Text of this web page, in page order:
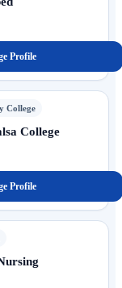
Profile
College
College
Profile